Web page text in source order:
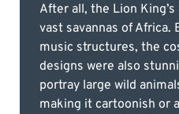
After all, the Lion
vast savannas of Africa.
music structures, the
designs were also
portray large wild
making it cartoonish or